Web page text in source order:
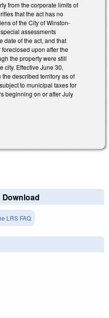
from the corporate limits of
that the act has no
of the City of Winston-
assessments
date of the act, and that
upon after the
the property were still
city. Effective June 30,
described territory as of
to municipal taxes for
beginning on or after July
LRS FAQ